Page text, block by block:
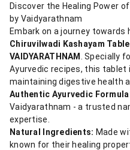
Discover the Healing Power
by Vaidyarathnam
Embark on a journey
Chiruvilwadi Kashayam
VAIDYARATHNAM
. Specially
Ayurvedic recipes, this tablet
maintaining digestive health
Authentic Ayurvedic
Vaidyarathnam - a trusted
expertise.
Natural Ingredients: Made
known for their healing